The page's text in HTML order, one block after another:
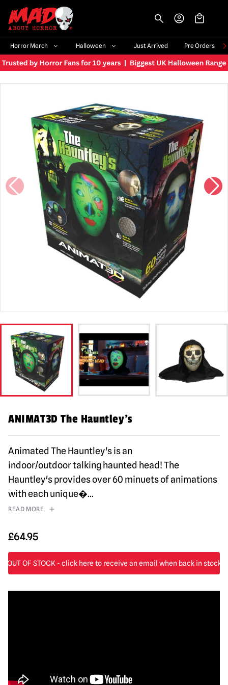
Horror Merch Halloween Just Arrived Pre Orders
ANIMAT3D The Hauntley’s
Animated The Hauntley's is an
indoor/outdoor talking haunted head! The
Hauntley's provides over 60 minuets of animations
with each unique�...
READ MORE
£64.95